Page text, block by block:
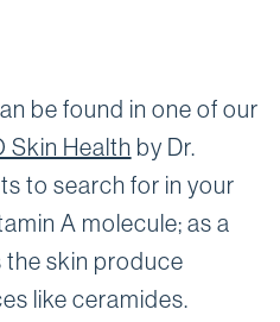
be found in one of our
Skin Health by Dr.
to search for in your
A molecule; as a
skin produce
like ceramides.